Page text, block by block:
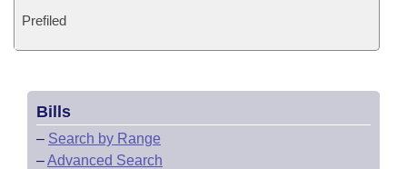
Prefiled
Bills
– Search by Range
–Advanced Search